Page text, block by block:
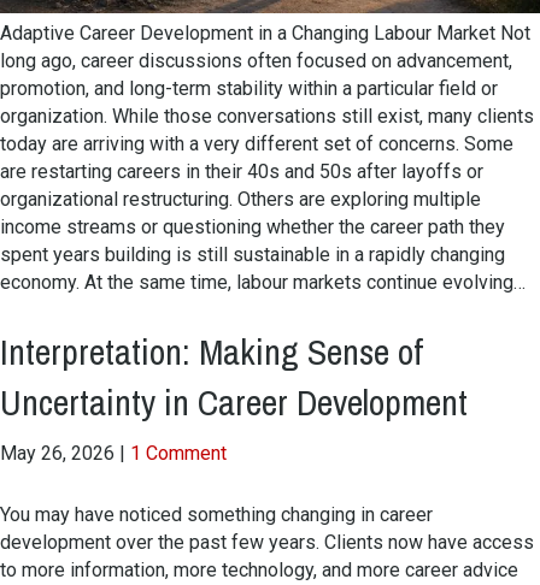
Adaptive Career Development in a Changing Labour Market Not
long ago, career discussions often focused on advancement,
promotion, and long-term stability within a particular field or
organization. While those conversations still exist, many clients
today are arriving with a very different set of concerns. Some
are restarting careers in their 40s and 50s after layoffs or
organizational restructuring. Others are exploring multiple
income streams or questioning whether the career path they
spent years building is still sustainable in a rapidly changing
economy. At the same time, labour markets continue evolving…
Interpretation: Making Sense of
Uncertainty in Career Development
May 26, 2026 1 Comment
You may have noticed something changing in career
development over the past few years. Clients now have access
to more information, more technology, and more career advice